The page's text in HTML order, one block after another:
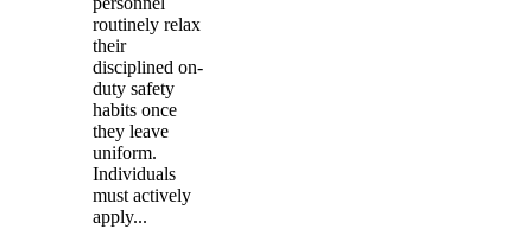
routinely relax
their
disciplined on-
duty safety
habits once
they leave
uniform.
Individuals
must actively
apply...